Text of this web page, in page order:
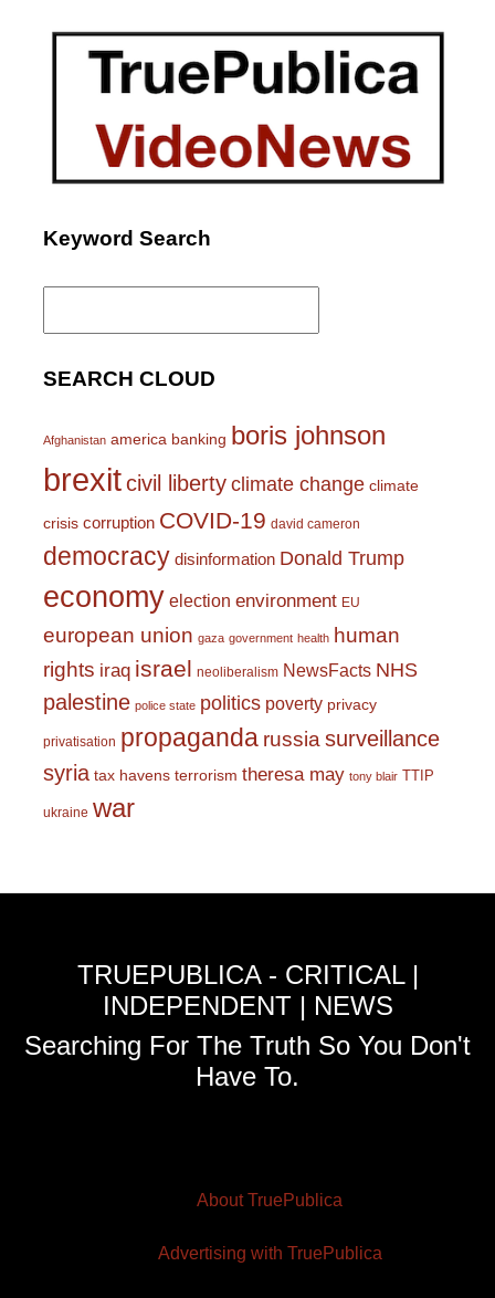
Keyword Search
Search
SEARCH CLOUD
Afghanistan america banking boris johnson
brexitcivil liberty climate change climate
crisis corruption COVID-19 david cameron
democracy disinformation Donald Trump
economy election environment EU
european union gaza government health human
rights iraq israel neoliberalism NewsFacts NHS
palestine police state politics poverty privacy
privatisation propaganda russiasurveillance
syria tax havens terrorism theresa may tony blair TTIP
ukraine war
TRUEPUBLICA - CRITICAL |
INDEPENDENT | NEWS
Searching For The Truth So You Don't
Have To.
About TruePublica
Advertising with TruePublica